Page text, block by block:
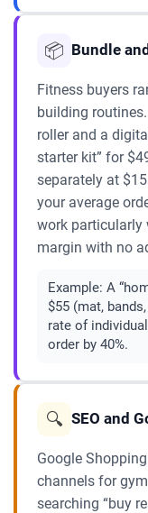
📦 Bundle
Fitness buyers
building
roller and a
starter kit” for
separately at
your average
work particularly
margin with no
Example: A
$55 (mat,
rate of
order by 40%.
🔍 SEO and
Google
channels for
searching “buy